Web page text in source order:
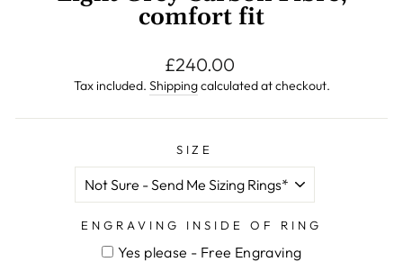
comfort fit
Regular
price
£240.00
Tax included. Shippingcalculated at checkout.
SIZE
ENGRAVING INSIDE OF RING
Yes please - Free Engraving